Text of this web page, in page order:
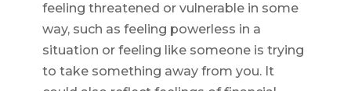
feeling threatened or vulnerable in some
way, such as feeling powerless in a
situation or feeling like someone is trying
to take something away from you. It